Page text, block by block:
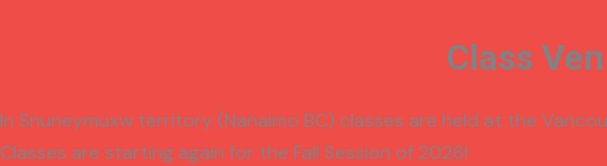
Class
In Snuneymuxw territory (Nanaimo BC) classes are held at the
Classes are starting again for the Fall Session of 2026!